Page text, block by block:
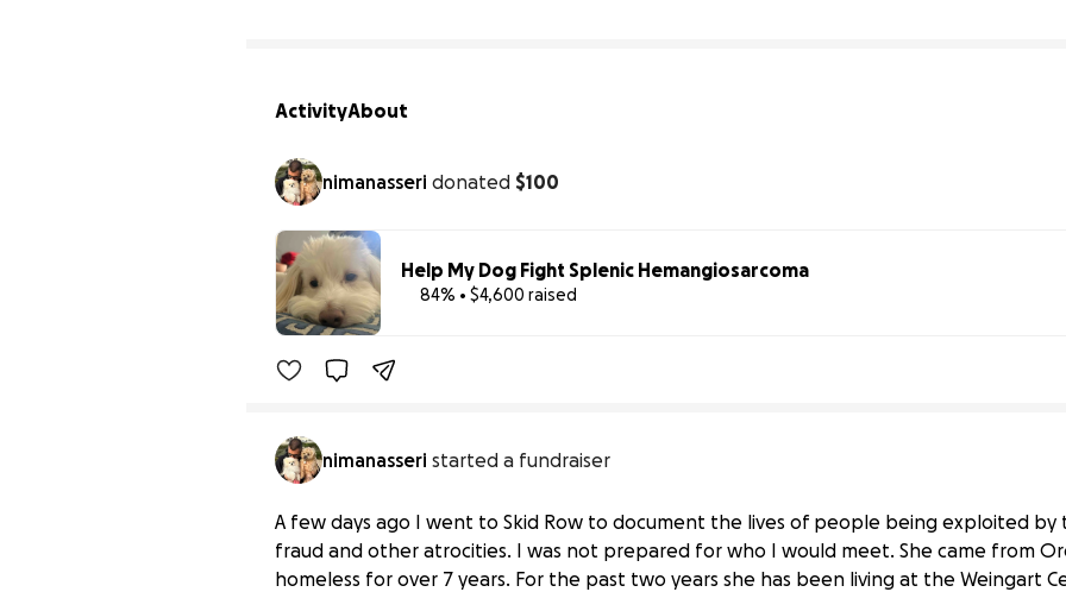
ActivityAbout
nimanasseri donated $100
Help My Dog Fight Splenic Hemangiosarcoma
84% • $4,600 raised
nimanasseri started a fundraiser
A few days ago I went to Skid Row to document the lives of people being exploited
fraud and other atrocities. I was not prepared for who I would meet. She came from
homeless for over 7 years. For the past two years she has been living at the Weingart